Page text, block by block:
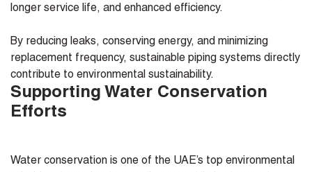
longer service life, and enhanced efficiency.
By reducing leaks, conserving energy, and minimizing
replacement frequency, sustainable piping systems directly
contribute to environmental sustainability.
Supporting Water Conservation
Efforts
Water conservation is one of the UAE’s top environmental